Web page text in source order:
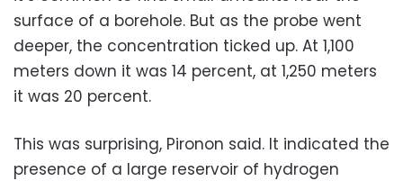
surface of a borehole. But as the probe went
deeper, the concentration ticked up. At 1,100
meters down it was 14 percent, at 1,250 meters
it was 20 percent.
This was surprising, Pironon said. It indicated the
presence of a large reservoir of hydrogen